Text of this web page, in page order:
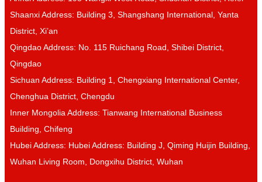
Shaanxi Address: Building 3, Shangshang International, Yanta
District, Xi’an
Qingdao Address: No. 115 Ruichang Road, Shibei District,
Qingdao
Sichuan Address: Building 1, Chengxiang International Center,
Chenghua District, Chengdu
Inner Mongolia Address: Tianwang International Business
Building, Chifeng
Hubei Address: Hubei Address: Building J, Qiming Huijin Building,
Wuhan Living Room, Dongxihu District, Wuhan